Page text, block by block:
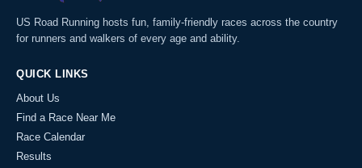
US Road Running hosts fun, family-friendly races across the country
for runners and walkers of every age and ability.
QUICK LINKS
About Us
Find a Race Near Me
Race Calendar
Results